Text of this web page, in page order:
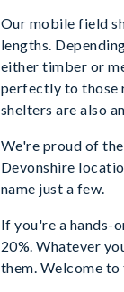
Our mobile field
lengths.
either timber or
perfectly to those
shelters are also
We're proud of
Devonshire
name just a few.
If you're a hands-
20%. Whatever
them. Welcome